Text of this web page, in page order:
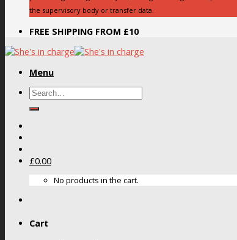
the supervisory body or transfer data.
FREE SHIPPING FROM £10
Menu
Search
£0.00
No products in the cart.
Cart